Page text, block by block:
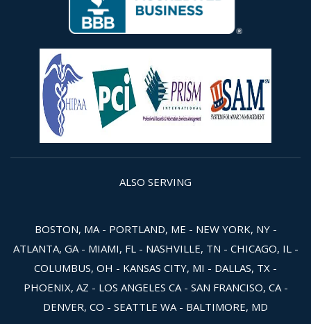
ALSO SERVING
BOSTON, MA - PORTLAND, ME - NEW YORK, NY -
ATLANTA, GA - MIAMI, FL - NASHVILLE, TN - CHICAGO, IL -
COLUMBUS, OH - KANSAS CITY, MI - DALLAS, TX -
PHOENIX, AZ - LOS ANGELES CA - SAN FRANCISO, CA -
DENVER, CO - SEATTLE WA - BALTIMORE, MD